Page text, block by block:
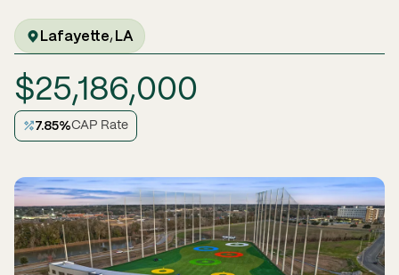
Lafayette, LA
$25,186,000
7.85%CAP Rate